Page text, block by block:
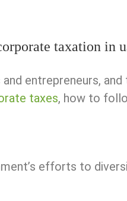
entrepreneurs,
taxes, how to
efforts to